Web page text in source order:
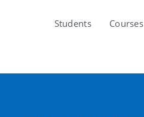
Students Courses